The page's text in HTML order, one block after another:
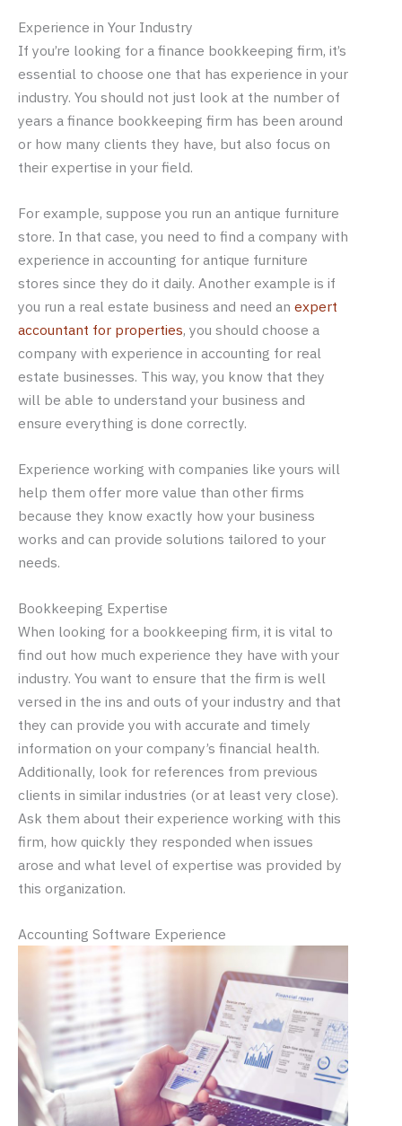
Experience in Your Industry
If you’re looking for a finance bookkeeping firm, it’s
essential to choose one that has experience in your
industry. You should not just look at the number of
years a finance bookkeeping firm has been around
or how many clients they have, but also focus on
their expertise in your field.
For example, suppose you run an antique furniture
store. In that case, you need to find a company with
experience in accounting for antique furniture
stores since they do it daily. Another example is if
you run a real estate business and need an expert
accountant for properties, you should choose a
company with experience in accounting for real
estate businesses. This way, you know that they
will be able to understand your business and
ensure everything is done correctly.
Experience working with companies like yours will
help them offer more value than other firms
because they know exactly how your business
works and can provide solutions tailored to your
needs.
Bookkeeping Expertise
When looking for a bookkeeping firm, it is vital to
find out how much experience they have with your
industry. You want to ensure that the firm is well
versed in the ins and outs of your industry and that
they can provide you with accurate and timely
information on your company’s financial health.
Additionally, look for references from previous
clients in similar industries (or at least very close).
Ask them about their experience working with this
firm, how quickly they responded when issues
arose and what level of expertise was provided by
this organization.
Accounting Software Experience